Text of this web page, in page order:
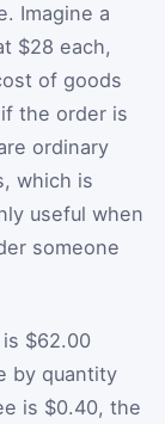
Imagine a
$28 each,
of goods
the order is
ordinary
which is
useful when
someone
$62.00
by quantity
is $0.40, the